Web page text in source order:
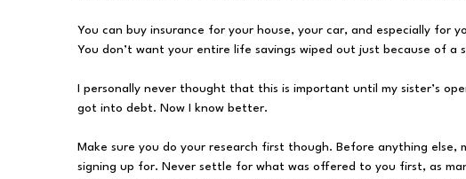
You can buy insurance for your house, your car, and especially for
You don’t want your entire life savings wiped out just because of a
I personally never thought that this is important until my sister’s
got into debt. Now I know better.
Make sure you do your research first though. Before anything else,
signing up for. Never settle for what was offered to you first, as